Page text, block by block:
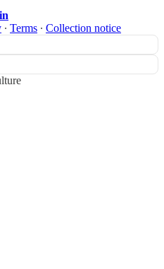
∙ Terms ∙ Collection notice